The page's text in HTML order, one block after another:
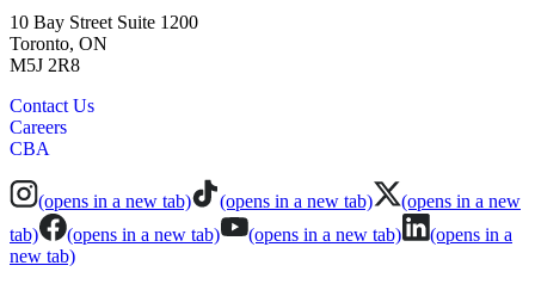
10 Bay Street Suite 1200
Toronto, ON
M5J 2R8
Contact Us
Careers
CBA
(opens in a new tab) (opens in a new tab)
(opens in a new
tab)
(opens in a new tab) (opens in a new tab)
(opens in a
new tab)